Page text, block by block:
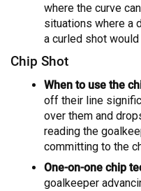
where the curve
situations where a
a curled shot would
Chip Shot
When to use the
off their line
over them and
reading the
committing to the
One-on-one chip
goalkeeper